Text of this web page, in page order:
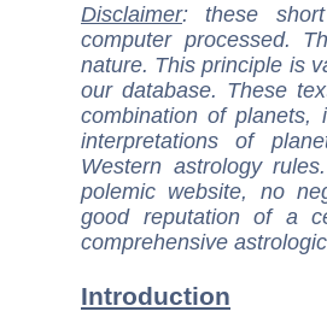
Disclaimer: these
computer processed.
nature. This principle is
our database. These
combination of
interpretations of
Western astrology
polemic website, no
good reputation of a
comprehensive
Introduction